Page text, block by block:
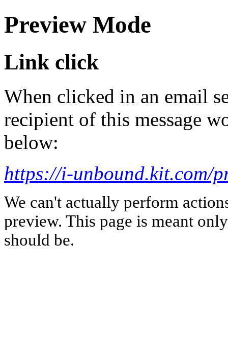
Preview Mode
Link click
When clicked in an email
recipient of this message
below:
https://i-unbound.kit.com/
We can't actually perform
preview. This page is meant
should be.